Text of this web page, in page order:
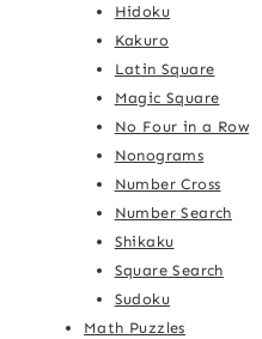
Hidoku
Kakuro
Latin Square
Magic Square
No Four in a Row
Nonograms
Number Cross
Number Search
Shikaku
Square Search
Sudoku
Math Puzzles